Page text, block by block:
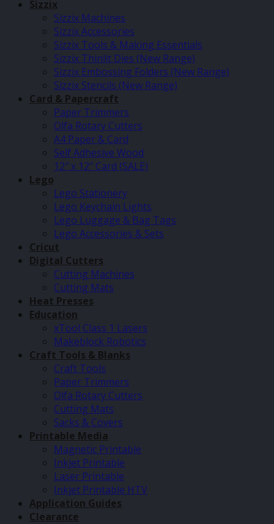
Sizzix
Sizzix Machines
Sizzix Accessories
Sizzix Tools & Making Essentials
Sizzix Thinlit Dies (New Range)
Sizzix Embossing Folders (New Range)
Sizzix Stencils (New Range)
Card & Papercraft
Paper Trimmers
Olfa Rotary Cutters
A4 Paper & Card
Self Adhesive Wood
12″ x 12″ Card (SALE)
Lego
Lego Stationery
Lego Keychain Lights
Lego Luggage & Bag Tags
Lego Accessories & Sets
Cricut
Digital Cutters
Cutting Machines
Cutting Mats
Heat Presses
Education
xTool Class 1 Lasers
Makeblock Robotics
Craft Tools & Blanks
Craft Tools
Paper Trimmers
Olfa Rotary Cutters
Cutting Mats
Sacks & Covers
Printable Media
Magnetic Printable
Inkjet Printable
Laser Printable
Inkjet Printable HTV
Application Guides
Clearance